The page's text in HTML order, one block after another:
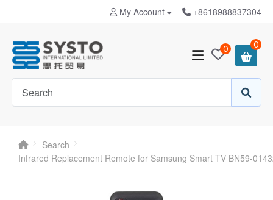
My Account +8618988837304
0 0
Search
Infrared Replacement Remote for Samsung Smart TV BN59-